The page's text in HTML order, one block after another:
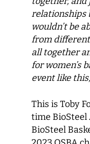
relationships
wouldn’t be
from different
all together
for women’s
event like
This is Toby
time BioSteel
BioSteel